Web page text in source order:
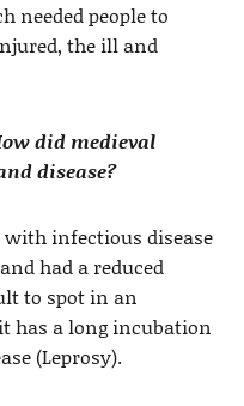
needed people to
the ill and
did medieval
disease?
with infectious disease
had a reduced
to spot in an
has a long incubation
(Leprosy).